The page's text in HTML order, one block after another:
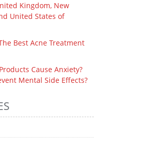
Kingdom, New
United States of
Best Acne Treatment
Cause Anxiety?
Mental Side Effects?